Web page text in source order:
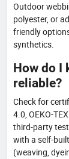
Outdoor
polyester, or
friendly
synthetics.
How do I
reliable?
Check for
4.0, OEKO-
third-party
with a self-
(weaving,